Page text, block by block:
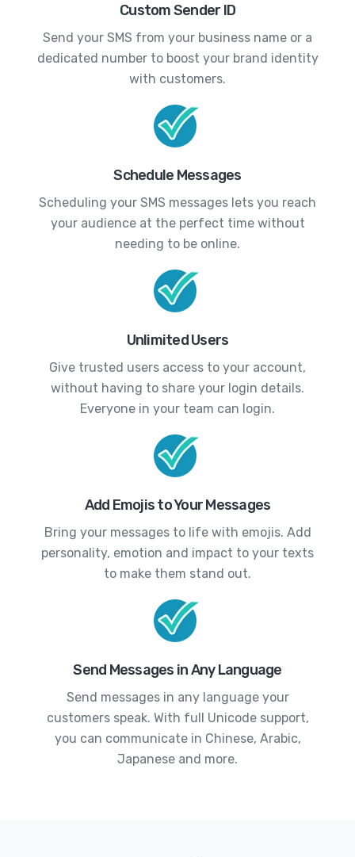
Custom Sender ID
Send your SMS from your business name or a
dedicated number to boost your brand identity
with customers.
Schedule Messages
Scheduling your SMS messages lets you reach
your audience at the perfect time without
needing to be online.
Unlimited Users
Give trusted users access to your account,
without having to share your login details.
Everyone in your team can login.
Add Emojis to Your Messages
Bring your messages to life with emojis. Add
personality, emotion and impact to your texts
to make them stand out.
Send Messages in Any Language
Send messages in any language your
customers speak. With full Unicode support,
you can communicate in Chinese, Arabic,
Japanese and more.